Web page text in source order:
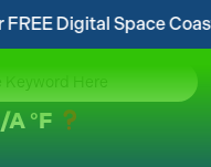
Fun Guide!...
A °F